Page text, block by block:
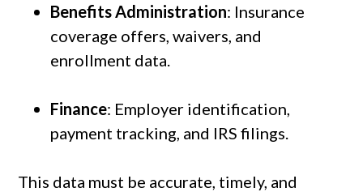
Benefits Administration: Insurance
coverage offers, waivers, and
enrollment data.
Finance: Employer identification,
payment tracking, and IRS filings.
This data must be accurate, timely, and